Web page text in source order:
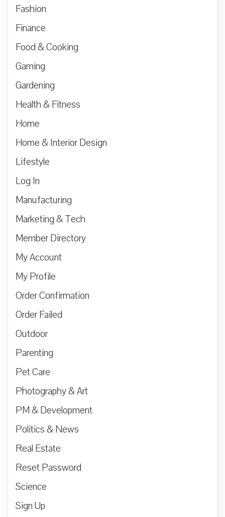
Fashion
Finance
Food & Cooking
Gaming
Gardening
Health & Fitness
Home
Home & Interior Design
Lifestyle
Log In
Manufacturing
Marketing & Tech
Member Directory
My Account
My Profile
Order Confirmation
Order Failed
Outdoor
Parenting
Pet Care
Photography & Art
PM & Development
Politics & News
Real Estate
Reset Password
Science
Sign Up